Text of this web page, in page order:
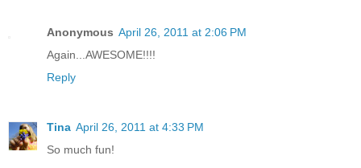
Anonymous April 26, 2011 at 2:06 PM
Again...AWESOME!!!!
Reply
Tina April 26, 2011 at 4:33 PM
So much fun!